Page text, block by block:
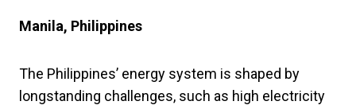
Manila, Philippines
The Philippines’ energy system is shaped by
longstanding challenges, such as high electricity